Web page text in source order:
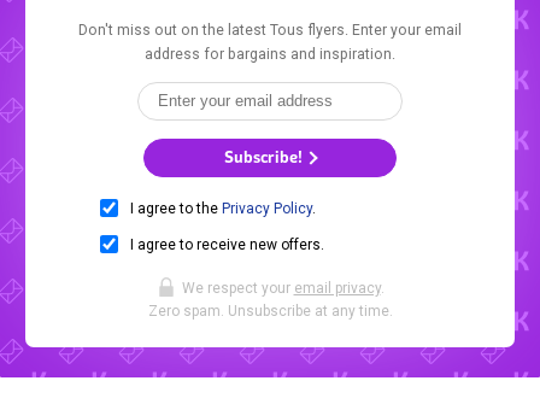
Don't miss out on the latest Tous flyers. Enter your email
address for bargains and inspiration.
Subscribe!
I agree to the Privacy Policy.
I agree to receive new offers.
We respect your email privacy.
Zero spam. Unsubscribe at any time.